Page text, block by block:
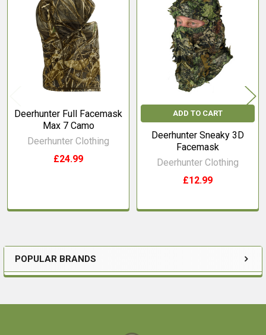
Sidebar
POPULAR BRANDS
Related
Products
Deerhunter Full Facemask
Max 7 Camo
Deerhunter Clothing
£24.99
ADD TO CART
Deerhunter Sneaky 3D
Facemask
Deerhunter Clothing
£12.99